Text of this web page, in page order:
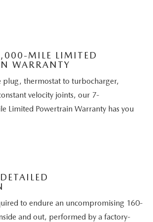
MILE LIMITED
WARRANTY
plug, thermostat to turbocharger,
velocity joints, our 7-
Limited Powertrain Warranty has you
to endure an uncompromising 160-
and out, performed by a factory-